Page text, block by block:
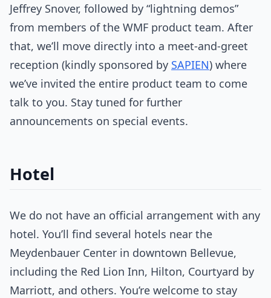
Jeffrey Snover, followed by “lightning demos”
from members of the WMF product team. After
that, we’ll move directly into a meet-and-greet
reception (kindly sponsored by SAPIEN) where
we’ve invited the entire product team to come
talk to you. Stay tuned for further
announcements on special events.
Hotel
We do not have an official arrangement with any
hotel. You’ll find several hotels near the
Meydenbauer Center in downtown Bellevue,
including the Red Lion Inn, Hilton, Courtyard by
Marriott, and others. You’re welcome to stay